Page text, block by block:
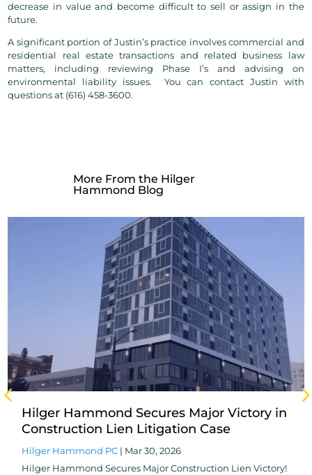
decrease in value and become difficult to sell or assign in the
future.
A significant portion of Justin’s practice involves commercial and
residential real estate transactions and related business law
matters, including reviewing Phase I’s and advising on
environmental liability issues.
You can contact Justin with
questions at (616) 458-3600.
More From the Hilger
Hammond Blog
Hilger Hammond Secures Major Victory in
Construction Lien Litigation Case
Hilger Hammond PC | Mar 30, 2026
Hilger Hammond Secures Major Construction Lien Victory!